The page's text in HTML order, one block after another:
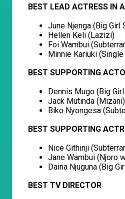
BEST LEAD ACTRESS IN
June Njenga (Big Girl
Hellen Keli (Lazizi)
Foi Wambui
Minnie Kariuki
BEST SUPPORTING
Dennis Mugo (Big
Jack Mutinda (Mizani)
Biko Nyongesa
BEST SUPPORTING
Nice Githinji
Jane Wambui (Njoro
Daina Njuguna (Big
BEST TV DIRECTOR